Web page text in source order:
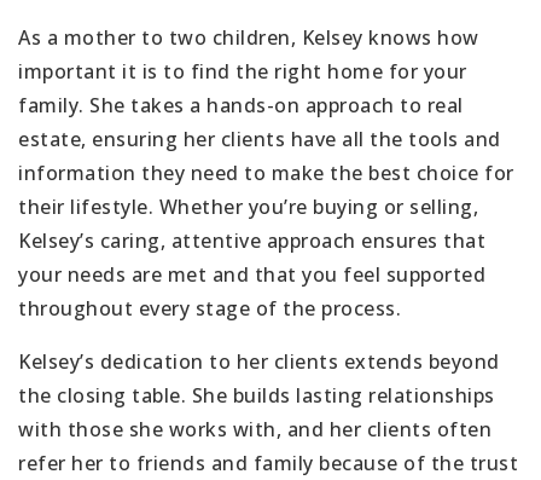
As a mother to two children, Kelsey knows how
important it is to find the right home for your
family. She takes a hands-on approach to real
estate, ensuring her clients have all the tools and
information they need to make the best choice for
their lifestyle. Whether you’re buying or selling,
Kelsey’s caring, attentive approach ensures that
your needs are met and that you feel supported
throughout every stage of the process.
Kelsey’s dedication to her clients extends beyond
the closing table. She builds lasting relationships
with those she works with, and her clients often
refer her to friends and family because of the trust